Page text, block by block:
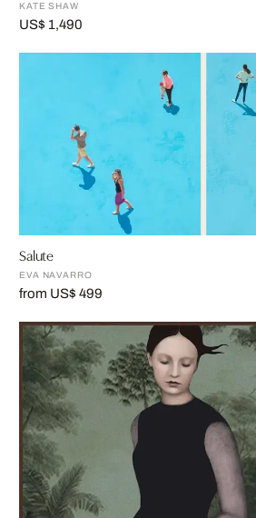
KATE SHAW
US$ 1,490
Salute
EVA NAVARRO
from US$ 499